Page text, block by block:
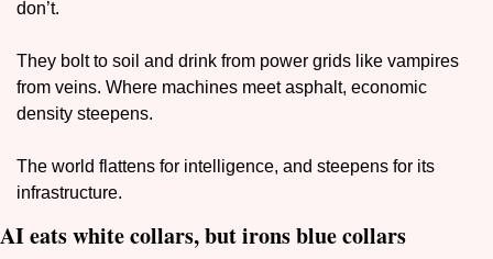
don’t.
They bolt to soil and drink from power grids like vampires
from veins. Where machines meet asphalt, economic
density steepens.
The world flattens for intelligence, and steepens for its
infrastructure.
AI eats white collars, but irons blue collars